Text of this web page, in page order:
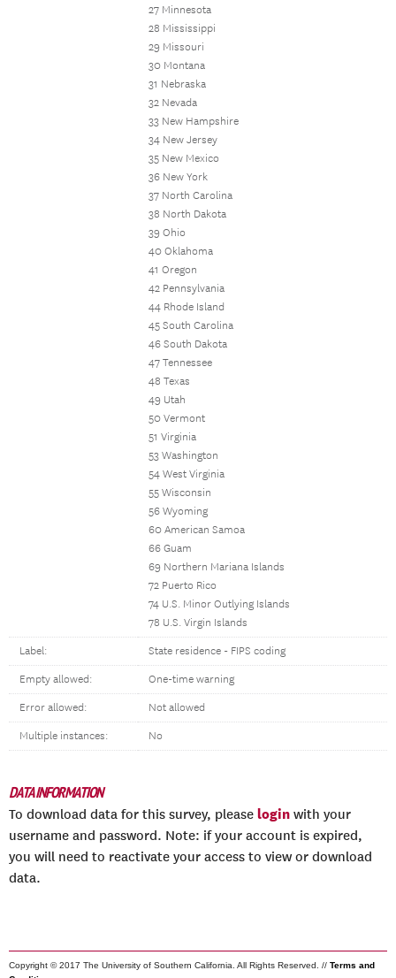
27 Minnesota
28 Mississippi
29 Missouri
30 Montana
31 Nebraska
32 Nevada
33 New Hampshire
34 New Jersey
35 New Mexico
36 New York
37 North Carolina
38 North Dakota
39 Ohio
40 Oklahoma
41 Oregon
42 Pennsylvania
44 Rhode Island
45 South Carolina
46 South Dakota
47 Tennessee
48 Texas
49 Utah
50 Vermont
51 Virginia
53 Washington
54 West Virginia
55 Wisconsin
56 Wyoming
60 American Samoa
66 Guam
69 Northern Mariana Islands
72 Puerto Rico
74 U.S. Minor Outlying Islands
78 U.S. Virgin Islands
Label: State residence - FIPS coding
Empty allowed: One-time warning
Error allowed: Not allowed
Multiple instances: No
DATA INFORMATION
To download data for this survey, please login with your
username and password. Note: if your account is expired,
you will need to reactivate your access to view or download
data.
Copyright © 2017 The University of Southern California. All Rights Reserved. // Terms and